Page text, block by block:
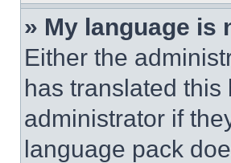
» My language is
Either the
has translated
administrator if
language pack